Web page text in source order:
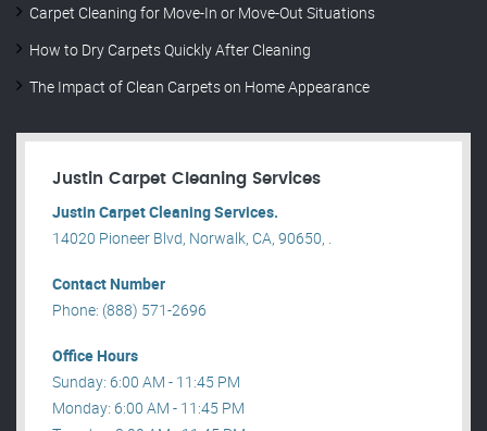
Carpet Cleaning for Move-In or Move-Out Situations
How to Dry Carpets Quickly After Cleaning
The Impact of Clean Carpets on Home Appearance
Justin Carpet Cleaning Services
Justin Carpet Cleaning Services.
14020 Pioneer Blvd, Norwalk, CA, 90650, .
Contact Number
Phone: (888) 571-2696
Office Hours
Sunday: 6:00 AM - 11:45 PM
Monday: 6:00 AM - 11:45 PM